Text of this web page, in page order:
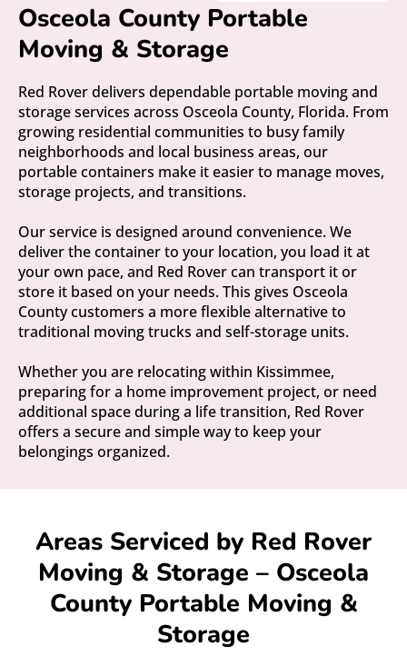
Osceola County Portable
Moving & Storage
Red Rover delivers dependable portable moving and
storage services across Osceola County, Florida. From
growing residential communities to busy family
neighborhoods and local business areas, our
portable containers make it easier to manage moves,
storage projects, and transitions.
Our service is designed around convenience. We
deliver the container to your location, you load it at
your own pace, and Red Rover can transport it or
store it based on your needs. This gives Osceola
County customers a more flexible alternative to
traditional moving trucks and self-storage units.
Whether you are relocating within Kissimmee,
preparing for a home improvement project, or need
additional space during a life transition, Red Rover
offers a secure and simple way to keep your
belongings organized.
Areas Serviced by Red Rover
Moving & Storage – Osceola
County Portable Moving &
Storage